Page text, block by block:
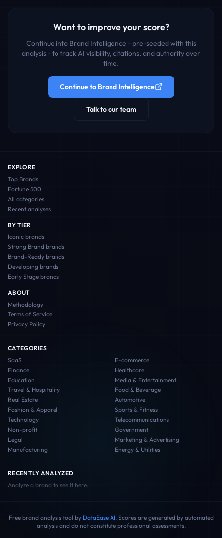
Want to improve your score?
Continue into Brand Intelligence - pre-seeded with this
analysis - to track AI visibility, citations, and authority over
time.
Continue to Brand Intelligence
Talk to our team
EXPLORE
Top Brands
Fortune 500
All categories
Recent analyses
BY TIER
Iconic brands
Strong Brand brands
Brand-Ready brands
Developing brands
Early Stage brands
ABOUT
Methodology
Terms of Service
Privacy Policy
CATEGORIES
SaaS
E-commerce
Finance
Healthcare
Education
Media & Entertainment
Travel & Hospitality
Food & Beverage
Real Estate
Automotive
Fashion & Apparel
Sports & Fitness
Technology
Telecommunications
Non-profit
Government
Legal
Marketing & Advertising
Manufacturing
Energy & Utilities
RECENTLY ANALYZED
Analyze a brand to see it here.
Free brand analysis tool by DataEase AI. Scores are generated by automated
analysis and do not constitute professional assessments.